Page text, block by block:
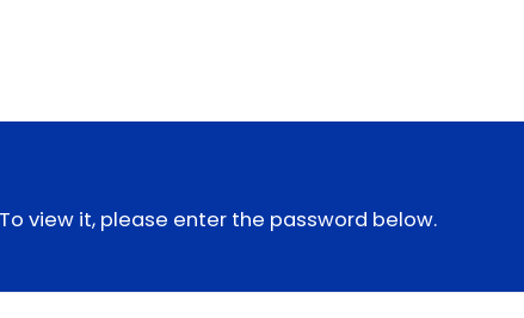
view it, please enter the password below.